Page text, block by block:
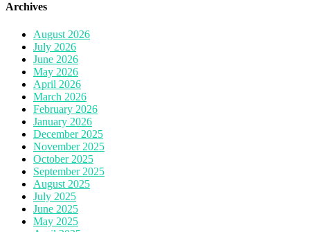
Archives
August 2026
July 2026
June 2026
May 2026
April 2026
March 2026
February 2026
January 2026
December 2025
November 2025
October 2025
September 2025
August 2025
July 2025
June 2025
May 2025